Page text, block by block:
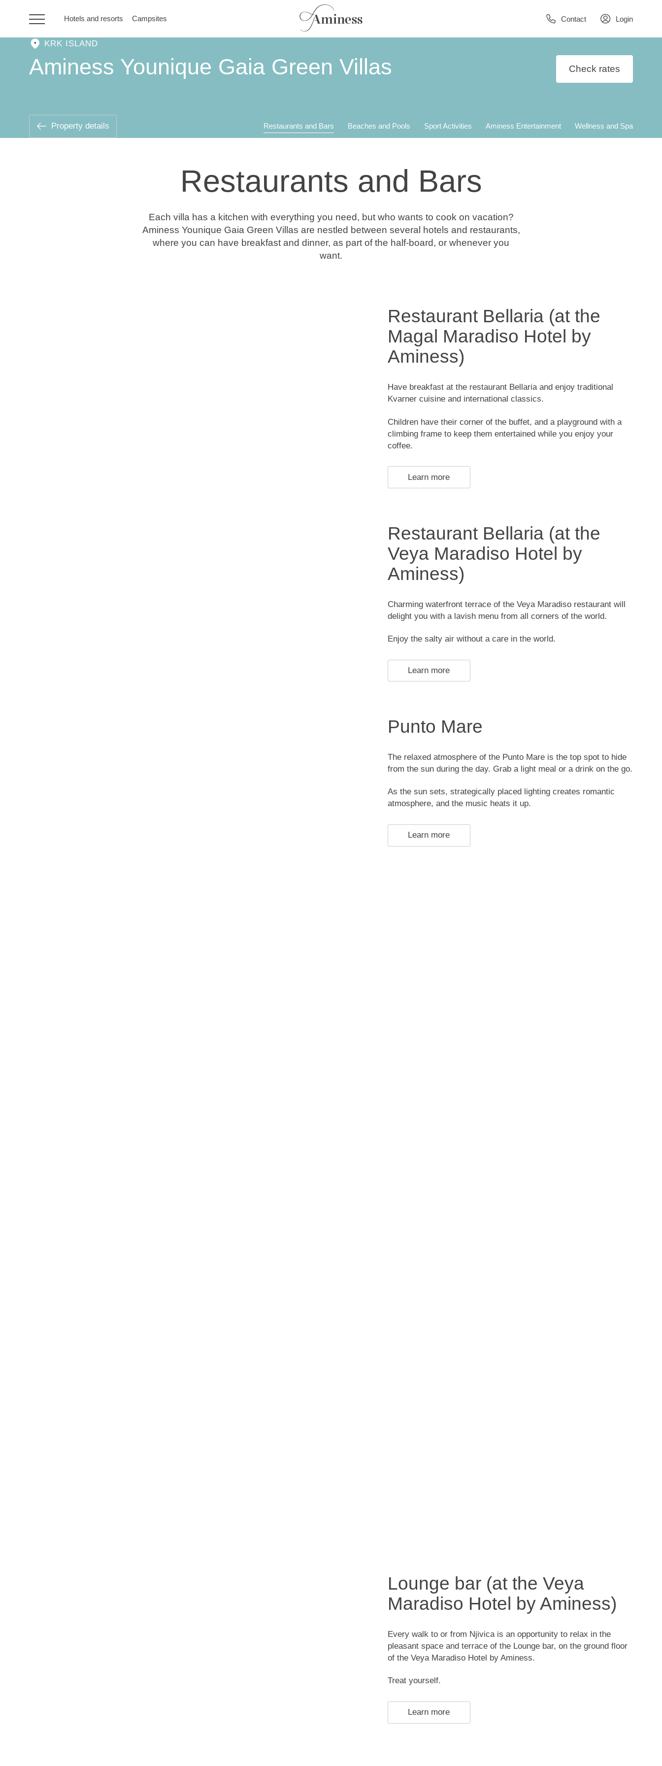
Hotels and resorts Campsites Contact Login
Campsites
KRK ISLAND
Aminess Younique Gaia Green Villas Check rates
Property details Restaurants and Bars Beaches and Pools Sport Activities Aminess Entertainment Wellness and Spa
Restaurants and Bars
Each villa has a kitchen with everything you need, but who wants to cook on vacation?
Aminess Younique Gaia Green Villas are nestled between several hotels and restaurants,
where you can have breakfast and dinner, as part of the half-board, or whenever you
want.
Restaurant Bellaria (at the
Magal Maradiso Hotel by
Aminess)
Have breakfast at the restaurant Bellaria and enjoy traditional
Kvarner cuisine and international classics.
Children have their corner of the buffet, and a playground with a
climbing frame to keep them entertained while you enjoy your
coffee.
Learn more
Restaurant Bellaria (at the
Veya Maradiso Hotel by
Aminess)
Charming waterfront terrace of the Veya Maradiso restaurant will
delight you with a lavish menu from all corners of the world.
Enjoy the salty air without a care in the world.
Learn more
Punto Mare
The relaxed atmosphere of the Punto Mare is the top spot to hide
from the sun during the day. Grab a light meal or a drink on the go.
As the sun sets, strategically placed lighting creates romantic
atmosphere, and the music heats it up.
Learn more
Lounge bar (at the Veya
Maradiso Hotel by Aminess)
Every walk to or from Njivica is an opportunity to relax in the
pleasant space and terrace of the Lounge bar, on the ground floor
of the Veya Maradiso Hotel by Aminess.
Treat yourself.
Learn more